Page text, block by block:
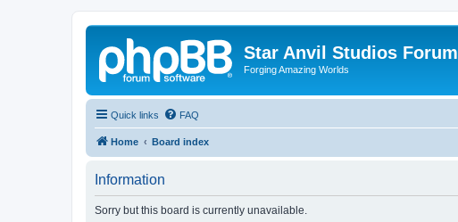
Star Anvil Studios Forum
Forging Amazing Worlds
Quick links FAQ
Home Board index
Information
Sorry but this board is currently unavailable.